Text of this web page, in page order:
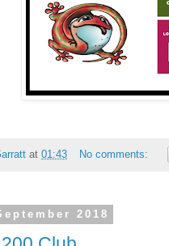
at 01:43 No comments:
2018